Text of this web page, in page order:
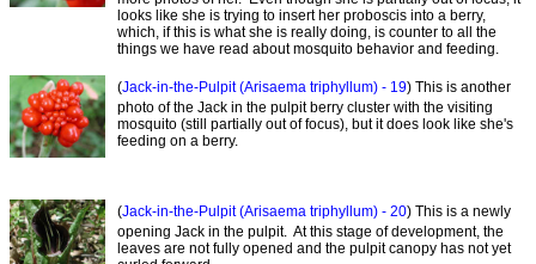
looks like she is trying to insert her proboscis into a berry,
which, if this is what she is really doing, is counter to all the
things we have read about mosquito behavior and feeding.
(Jack-in-the-Pulpit (Arisaema triphyllum) - 19) This is another
photo of the Jack in the pulpit berry cluster with the visiting
mosquito (still partially out of focus), but it does look like she's
feeding on a berry.
(Jack-in-the-Pulpit (Arisaema triphyllum) - 20) This is a newly
opening Jack in the pulpit. At this stage of development, the
leaves are not fully opened and the pulpit canopy has not yet